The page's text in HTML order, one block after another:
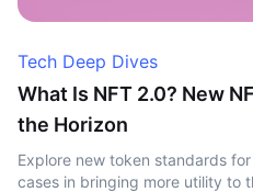
Tech Deep Dives
What Is NFT 2.0? New
the Horizon
Explore new token standards
cases in bringing more utility to